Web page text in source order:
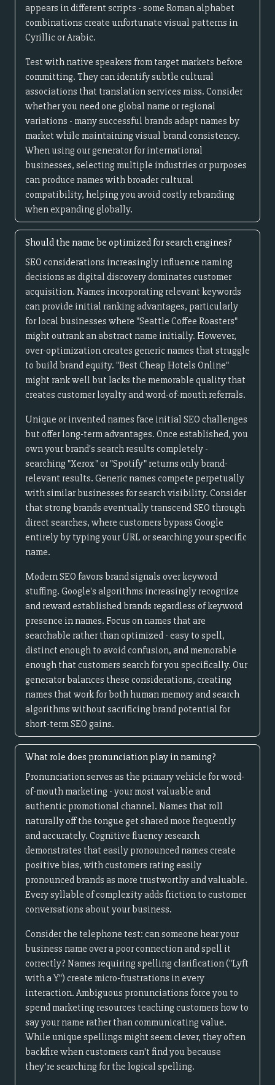
appears in different scripts - some Roman alphabet
combinations create unfortunate visual patterns in
Cyrillic or Arabic.
Test with native speakers from target markets before
committing. They can identify subtle cultural
associations that translation services miss. Consider
whether you need one global name or regional
variations - many successful brands adapt names by
market while maintaining visual brand consistency.
When using our generator for international
businesses, selecting multiple industries or purposes
can produce names with broader cultural
compatibility, helping you avoid costly rebranding
when expanding globally.
Should the name be optimized for search engines?
SEO considerations increasingly influence naming
decisions as digital discovery dominates customer
acquisition. Names incorporating relevant keywords
can provide initial ranking advantages, particularly
for local businesses where "Seattle Coffee Roasters"
might outrank an abstract name initially. However,
over-optimization creates generic names that struggle
to build brand equity. "Best Cheap Hotels Online"
might rank well but lacks the memorable quality that
creates customer loyalty and word-of-mouth referrals.
Unique or invented names face initial SEO challenges
but offer long-term advantages. Once established, you
own your brand's search results completely -
searching "Xerox" or "Spotify" returns only brand-
relevant results. Generic names compete perpetually
with similar businesses for search visibility. Consider
that strong brands eventually transcend SEO through
direct searches, where customers bypass Google
entirely by typing your URL or searching your specific
name.
Modern SEO favors brand signals over keyword
stuffing. Google's algorithms increasingly recognize
and reward established brands regardless of keyword
presence in names. Focus on names that are
searchable rather than optimized - easy to spell,
distinct enough to avoid confusion, and memorable
enough that customers search for you specifically. Our
generator balances these considerations, creating
names that work for both human memory and search
algorithms without sacrificing brand potential for
short-term SEO gains.
What role does pronunciation play in naming?
Pronunciation serves as the primary vehicle for word-
of-mouth marketing - your most valuable and
authentic promotional channel. Names that roll
naturally off the tongue get shared more frequently
and accurately. Cognitive fluency research
demonstrates that easily pronounced names create
positive bias, with customers rating easily
pronounced brands as more trustworthy and valuable.
Every syllable of complexity adds friction to customer
conversations about your business.
Consider the telephone test: can someone hear your
business name over a poor connection and spell it
correctly? Names requiring spelling clarification ("Lyft
with a Y") create micro-frustrations in every
interaction. Ambiguous pronunciations force you to
spend marketing resources teaching customers how to
say your name rather than communicating value.
While unique spellings might seem clever, they often
backfire when customers can't find you because
they're searching for the logical spelling.